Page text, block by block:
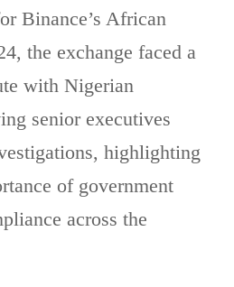
Binance’s African
the exchange faced a
with Nigerian
senior executives
highlighting
of government
across the